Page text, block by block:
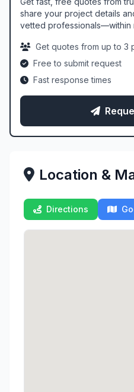
share your project details
vetted professionals—within
Get quotes from up to 3
Free to submit request
Fast response times
Location &
Directions